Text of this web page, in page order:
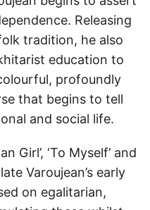
Releasing
tradition, he also
education to
profoundly
that begins to tell
and social life.
Girl’, ‘To Myself’ and
Varoujean’s early
on egalitarian,